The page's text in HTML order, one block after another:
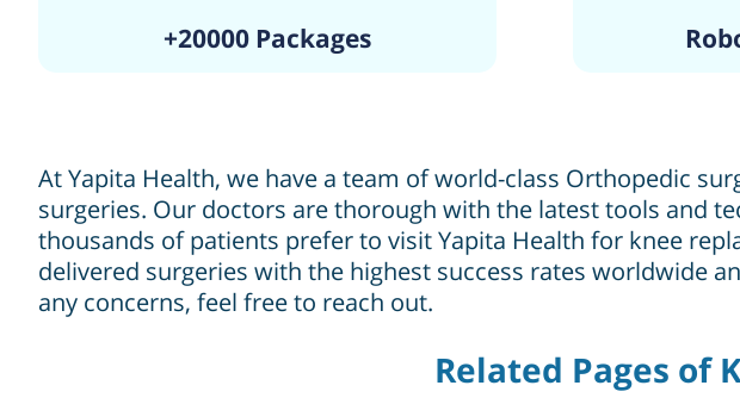
+20000 Packages
At Yapita Health, we have a team of world-class Orthopedic
surgeries. Our doctors are thorough with the latest tools and
thousands of patients prefer to visit Yapita Health for knee
delivered surgeries with the highest success rates worldwide
any concerns, feel free to reach out.
Related Pages of